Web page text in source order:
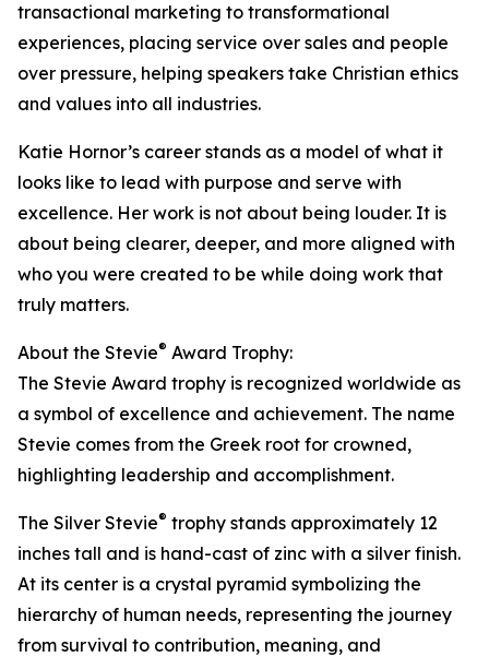
transactional marketing to transformational
experiences, placing service over sales and people
over pressure, helping speakers take Christian ethics
and values into all industries.
Katie Hornor’s career stands as a model of what it
looks like to lead with purpose and serve with
excellence. Her work is not about being louder. It is
about being clearer, deeper, and more aligned with
who you were created to be while doing work that
truly matters.
About the Stevie® Award Trophy:
The Stevie Award trophy is recognized worldwide as
a symbol of excellence and achievement. The name
Stevie comes from the Greek root for crowned,
highlighting leadership and accomplishment.
The Silver Stevie® trophy stands approximately 12
inches tall and is hand-cast of zinc with a silver finish.
At its center is a crystal pyramid symbolizing the
hierarchy of human needs, representing the journey
from survival to contribution, meaning, and